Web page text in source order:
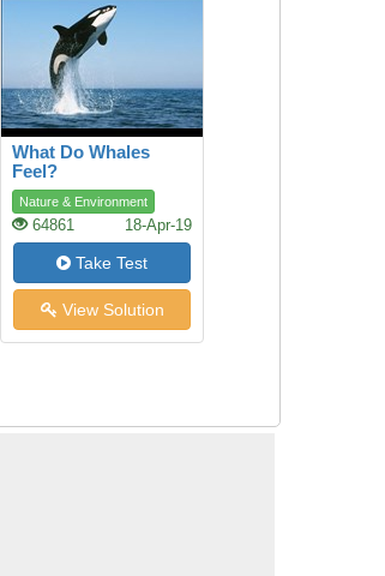
What Do Whales
Feel?
Nature & Environment
64861 18-Apr-19
Take Test
View Solution